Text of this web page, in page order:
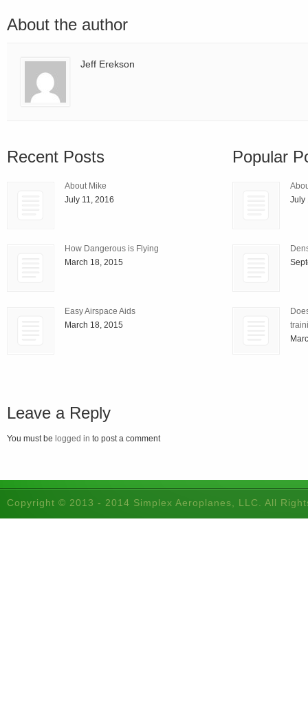
About the author
Jeff Erekson
Recent Posts
About Mike
July 11, 2016
How Dangerous is Flying
March 18, 2015
Easy Airspace Aids
March 18, 2015
Popular
July
Leave a Reply
You must be logged in to post a comment
Copyright © 2013 - 2014 Simplex Aeroplanes, LLC. All